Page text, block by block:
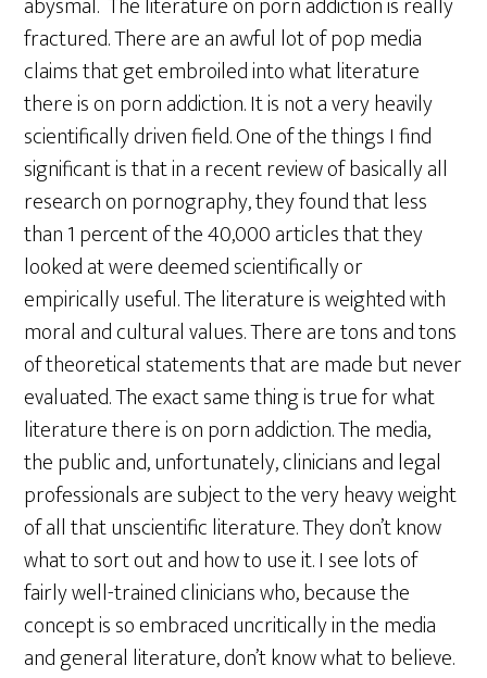
fractured. There are an awful lot of pop media
claims that get embroiled into what literature
there is on porn addiction. It is not a very heavily
scientifically driven field. One of the things I find
significant is that in a recent review of basically all
research on pornography, they found that less
than 1 percent of the 40,000 articles that they
looked at were deemed scientifically or
empirically useful. The literature is weighted with
moral and cultural values. There are tons and tons
of theoretical statements that are made but never
evaluated. The exact same thing is true for what
literature there is on porn addiction. The media,
the public and, unfortunately, clinicians and legal
professionals are subject to the very heavy weight
of all that unscientific literature. They don’t know
what to sort out and how to use it. I see lots of
fairly well-trained clinicians who, because the
concept is so embraced uncritically in the media
and general literature, don’t know what to believe.